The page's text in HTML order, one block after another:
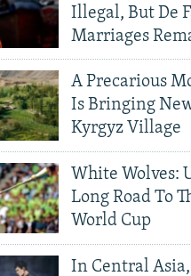
Illegal, But De
Marriages
A Precarious
Is Bringing
Kyrgyz Village
White Wolves:
Long Road To
World Cup
In Central Asia,